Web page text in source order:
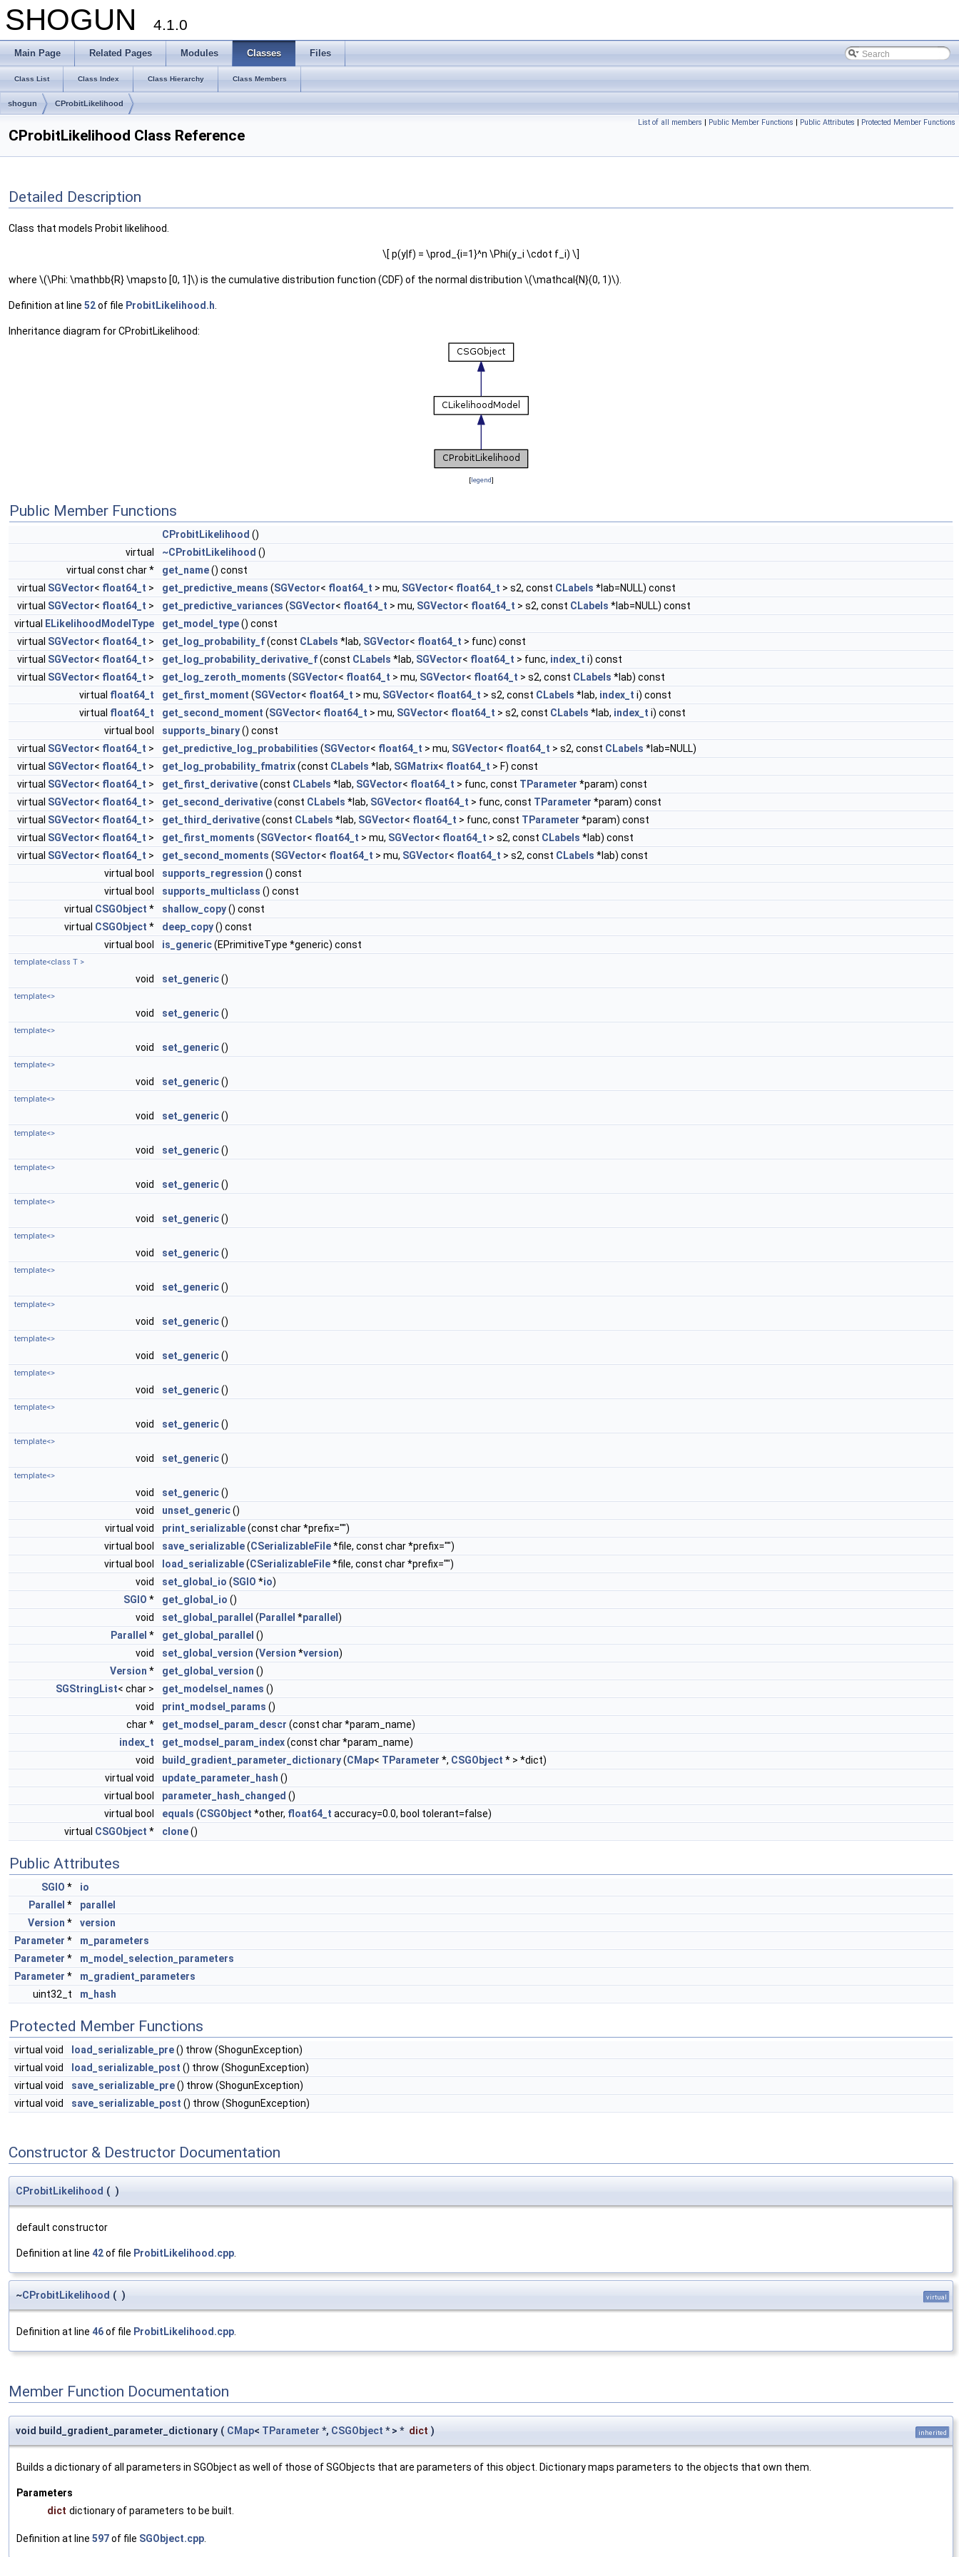
SHOGUN 4.1.0
Main Page Related Pages Modules Classes Files
Class List Class Index Class Hierarchy Class Members
shogun CProbitLikelihood
List of all members | Public Member Functions | Public Attributes | Protected Member Functions
CProbitLikelihood Class Reference
Detailed Description
Class that models Probit likelihood.
\[ p(y|f) = \prod_{i=1}^n \Phi(y_i \cdot f_i) \]
where \(\Phi: \mathbb{R} \mapsto [0, 1]\) is the cumulative distribution function (CDF) of the normal distribution \(\mathcal{N}(0, 1)\).
Definition at line 52of file ProbitLikelihood.h
Inheritance diagram for CProbitLikelihood:
[legend]
Public Member Functions
CProbitLikelihood ()
virtual
~CProbitLikelihood ()
virtual const char *
get_name() const
virtual SGVector< float64_t > get_predictive_means (SGVector< float64_t > mu, SGVector< float64_t > s2, const CLabels *lab=NULL) const
virtual SGVector< float64_t > get_predictive_variances (SGVector< float64_t > mu, SGVector< float64_t > s2, const CLabels *lab=NULL) const
virtual
ELikelihoodModelType get_model_type() const
virtual SGVector< float64_t > get_log_probability_f(const CLabels *lab, SGVector< float64_t > func) const
virtual SGVector< float64_t > get_log_probability_derivative_f(const CLabels *lab, SGVector< float64_t > func, index_t i) const
virtual SGVector< float64_t > get_log_zeroth_moments (SGVector< float64_t > mu, SGVector< float64_t > s2, const CLabels *lab) const
virtual float64_t get_first_moment (SGVector< float64_t > mu, SGVector< float64_t > s2, const CLabels *lab, index_t i) const
virtual float64_t get_second_moment (SGVector< float64_t > mu, SGVector< float64_t > s2, const CLabels *lab, index_t i) const
virtual bool
supports_binary() const
virtual SGVector< float64_t > get_predictive_log_probabilities (SGVector< float64_t > mu, SGVector< float64_t > s2, const CLabels *lab=NULL)
virtual SGVector< float64_t > get_log_probability_fmatrix(const CLabels *lab, SGMatrix< float64_t > F) const
virtual SGVector< float64_t > get_first_derivative(const CLabels *lab, SGVector< float64_t > func, const TParameter *param) const
virtual SGVector< float64_t > get_second_derivative(const CLabels *lab, SGVector< float64_t > func, const TParameter *param) const
virtual SGVector< float64_t > get_third_derivative(const CLabels *lab, SGVector< float64_t > func, const TParameter *param) const
virtual SGVector< float64_t > get_first_moments (SGVector< float64_t > mu, SGVector< float64_t > s2, const CLabels *lab) const
virtual SGVector< float64_t > get_second_moments (SGVector< float64_t > mu, SGVector< float64_t > s2, const CLabels *lab) const
virtual bool
supports_regression () const
virtual bool
supports_multiclass () const
virtual CSGObject * shallow_copy() const
virtual CSGObject * deep_copy() const
virtual bool
is_generic(EPrimitiveType *generic) const
template<class T >
void set_generic()
template<>
void set_generic()
template<>
void set_generic()
template<>
void set_generic()
template<>
void set_generic()
template<>
void set_generic()
template<>
void set_generic()
template<>
void set_generic()
template<>
void set_generic()
template<>
void set_generic()
template<>
void set_generic()
template<>
void set_generic()
template<>
void set_generic()
template<>
void set_generic()
template<>
void set_generic()
template<>
void set_generic()
void
unset_generic()
virtual void
print_serializable(const char *prefix="")
virtual bool
save_serializable(CSerializableFile*file, const char *prefix="")
virtual bool
load_serializable(CSerializableFile*file, const char *prefix="")
void
set_global_io (SGIO *io)
SGIO * get_global_io ()
void
set_global_parallel ( Parallel *parallel )
Parallel * get_global_parallel ()
void
set_global_version (Version *version)
Version * get_global_version ()
SGStringList< char > get_modelsel_names ()
void
print_modsel_params ()
char *
get_modsel_param_descr (const char *param_name)
index_t
get_modsel_param_index(const char *param_name)
void
build_gradient_parameter_dictionary(CMap< TParameter *, CSGObject * > *dict)
virtual void
update_parameter_hash ()
virtual bool
parameter_hash_changed ()
virtual bool
equals (CSGObject *other, float64_t accuracy=0.0, bool tolerant=false)
virtual CSGObject * clone()
Public Attributes
SGIO *
io
Parallel *
parallel
Version *
version
Parameter *
m_parameters
Parameter *
m_model_selection_parameters
Parameter *
m_gradient_parameters
uint32_t
m_hash
Protected Member Functions
virtual void load_serializable_pre() throw (ShogunException)
virtual void
load_serializable_post () throw (ShogunException)
virtual void
save_serializable_pre() throw (ShogunException)
virtual void
save_serializable_post () throw (ShogunException)
Constructor & Destructor Documentation
CProbitLikelihood ( )
default constructor
Definition at line 42of file ProbitLikelihood.cpp.
~CProbitLikelihood ( ) virtual
Definition at line 46of file ProbitLikelihood.cpp.
Member Function Documentation
void build_gradient_parameter_dictionary ( CMap< TParameter *, CSGObject * > * dict ) inherited
Builds a dictionary of all parameters in SGObject as well of those of SGObjects that are parameters of this object. Dictionary maps parameters to the objects that own them.
Parameters
dict dictionary of parameters to be built.
Definition at line 597of file SGObject.cpp